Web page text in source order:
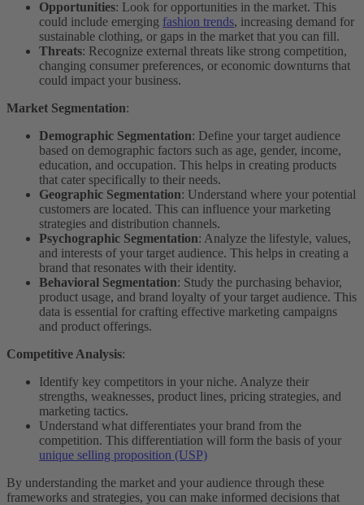
Opportunities: Look for opportunities in the market. This
could include emerging fashion trends, increasing demand for
sustainable clothing, or gaps in the market that you can fill.
Threats: Recognize external threats like strong competition,
changing consumer preferences, or economic downturns that
could impact your business.
Market Segmentation:
Demographic Segmentation: Define your target audience
based on demographic factors such as age, gender, income,
education, and occupation. This helps in creating products
that cater specifically to their needs.
Geographic Segmentation: Understand where your potential
customers are located. This can influence your marketing
strategies and distribution channels.
Psychographic Segmentation: Analyze the lifestyle, values,
and interests of your target audience. This helps in creating a
brand that resonates with their identity.
Behavioral Segmentation: Study the purchasing behavior,
product usage, and brand loyalty of your target audience. This
data is essential for crafting effective marketing campaigns
and product offerings.
Competitive Analysis:
Identify key competitors in your niche. Analyze their
strengths, weaknesses, product lines, pricing strategies, and
marketing tactics.
Understand what differentiates your brand from the
competition. This differentiation will form the basis of your
unique selling proposition (USP)
By understanding the market and your audience through these
frameworks and strategies, you can make informed decisions that